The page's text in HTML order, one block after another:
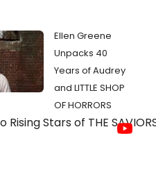
Ellen Greene
Unpacks 40
Years of Audrey
and LITTLE SHOP
OF HORRORS